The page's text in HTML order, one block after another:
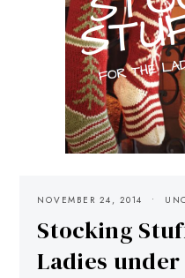
NOVEMBER 24, 2014
Stocking
Ladies under